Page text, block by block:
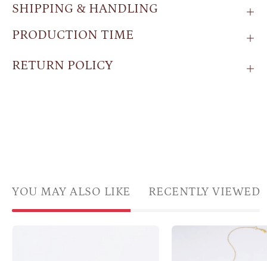
SHIPPING & HANDLING
PRODUCTION TIME
RETURN POLICY
YOU MAY ALSO LIKE RECENTLY VIEWED
Long